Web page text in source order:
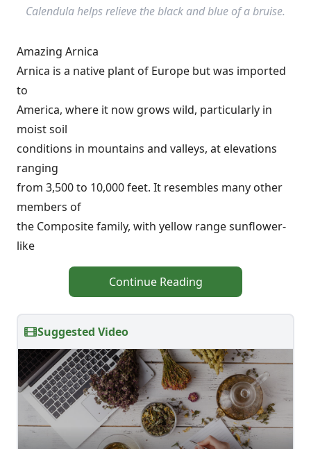
Calendula helps relieve the black and blue of a bruise.
Amazing Arnica
Arnica is a native plant of Europe but was imported
to
America, where it now grows wild, particularly in
moist soil
conditions in mountains and valleys, at elevations
ranging
from 3,500 to 10,000 feet. It resembles many other
members of
the Composite family, with yellow range sunflower-
like
Continue Reading
Suggested Video